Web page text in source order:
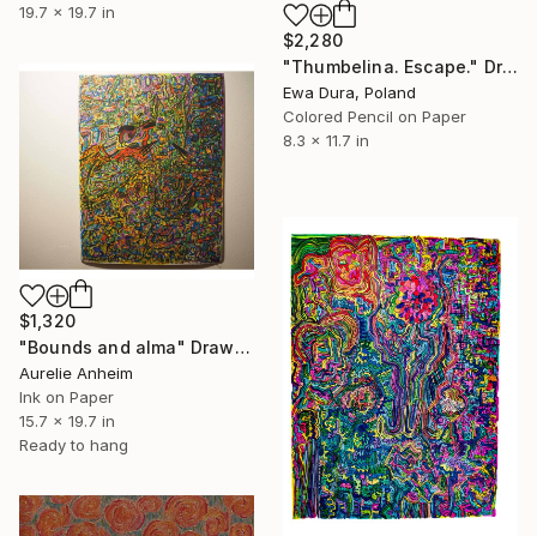
19.7 x 19.7 in
$2,280
"Thumbelina. Escape." Drawing
Ewa Dura, Poland
Colored Pencil on Paper
8.3 x 11.7 in
$1,320
"Bounds and alma" Drawing
Aurelie Anheim
Ink on Paper
15.7 x 19.7 in
Ready to hang